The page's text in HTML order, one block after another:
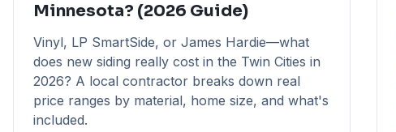
Minnesota? (2026 Guide)
Vinyl, LP SmartSide, or James Hardie—what
does new siding really cost in the Twin Cities in
2026? A local contractor breaks down real
price ranges by material, home size, and what's
included.